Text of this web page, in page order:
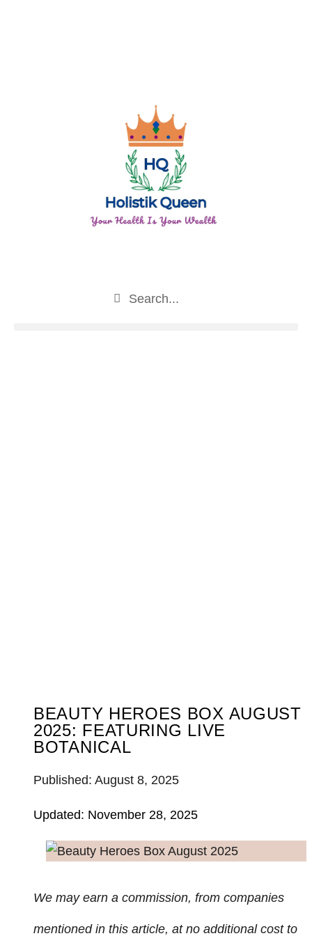
BEAUTY HEROES BOX AUGUST
2025: FEATURING LIVE
BOTANICAL
Published: August 8, 2025
Updated: November 28, 2025
We may earn a commission, from companies
mentioned in this article, at no additional cost to